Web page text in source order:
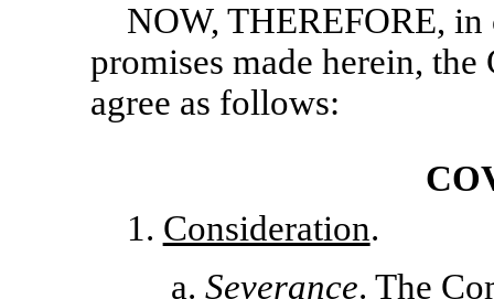
NOW, THEREFORE,
promises made herein,
agree as follows:
1. Consideration.
a.Severance. The